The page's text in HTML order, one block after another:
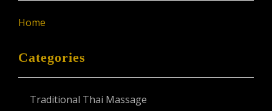
Home
Categories
Traditional Thai Massage